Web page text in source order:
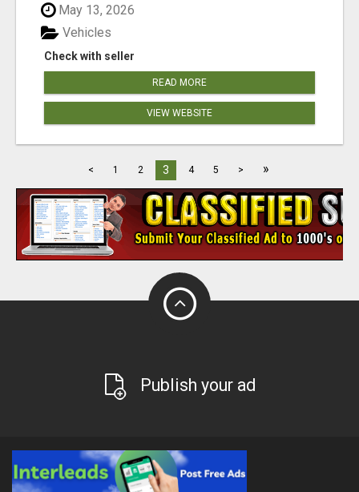
May 13, 2026
Check with seller
Vehicles
READ MORE
VIEW WEBSITE
< 1 2 3 4 5 > »
Publish your ad